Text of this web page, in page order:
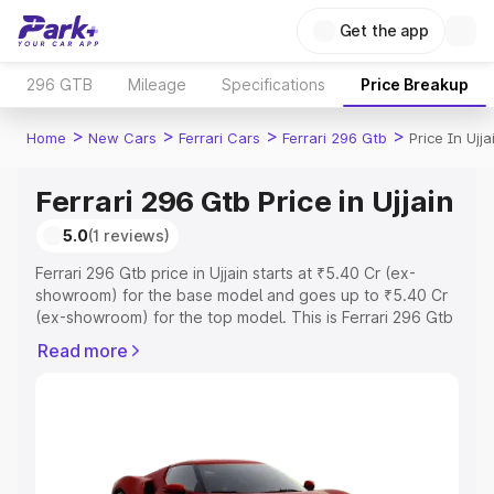
Get the app
296 GTB Mileage Specifications Price Breakup
Home > New Cars > Ferrari Cars > Ferrari 296 Gtb > Price In
Ferrari 296 Gtb Price in Ujjain
5.0(1 reviews)
Ferrari 296 Gtb price in Ujjain starts at ₹5.40 Cr (ex-
showroom) for the base model and goes up to ₹5.40 Cr
(ex-showroom) for the top model. This is Ferrari 296 Gtb
Cost, Insurance Cost. Explore the complete variant-wise
Explore Cars by Price Range
Read more